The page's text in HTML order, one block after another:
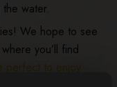
water.
We hope to see
you’ll find
perfect to enjoy